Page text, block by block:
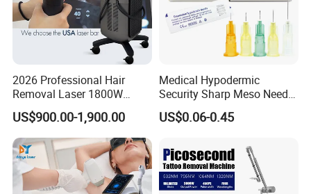
2026 Professional Hair
Removal Laser 1800W
Diode Laser Hair Removal
Big Power 755 808
1064mm Diode Laser Hair
Removal Machine
US$900.00-1,900.00
Medical Hypodermic
Security Sharp Meso Needle
Disposable Mesotherapy
Needle 32g 4mm 6mm
US$0.06-0.45